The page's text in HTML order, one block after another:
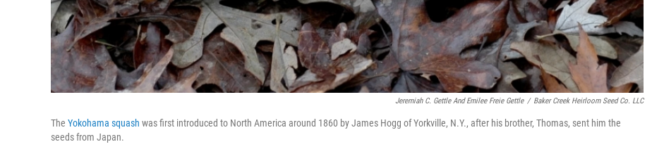
Jeremiah C. Gettle And Emilee Freie Gettle / Baker Creek Heirloom Seed Co. LLC
The Yokohama squash was first introduced to North America around 1860 by James Hogg of Yorkville, N.Y., after his brother, Thomas, sent him the
seeds from Japan.